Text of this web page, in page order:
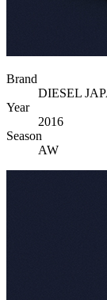
Brand
DIESEL
Year
2016
Season
AW